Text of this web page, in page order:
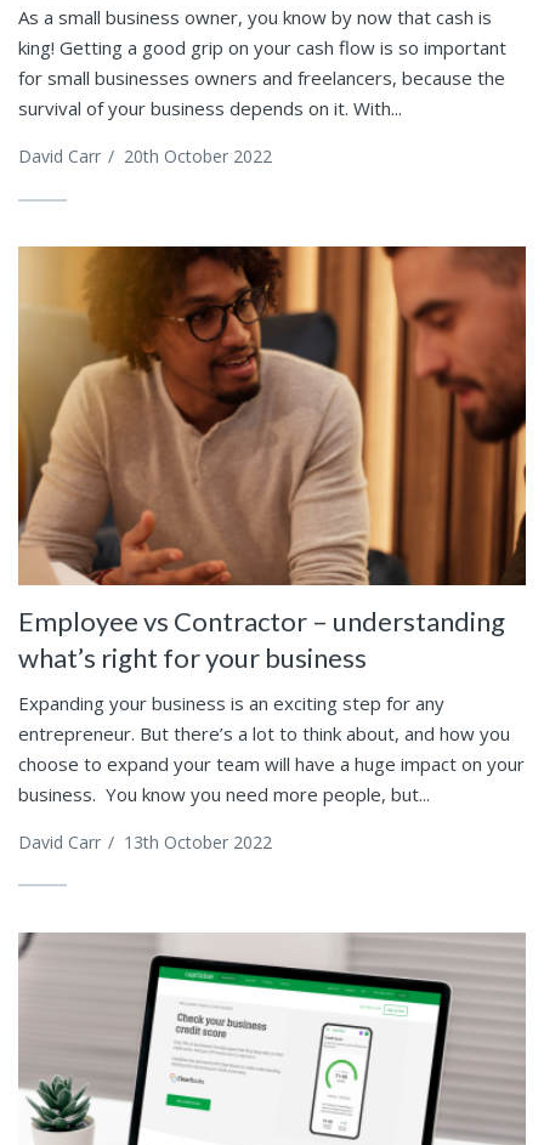
As a small business owner, you know by now that cash is
king! Getting a good grip on your cash flow is so important
for small businesses owners and freelancers, because the
survival of your business depends on it. With...
David Carr / 20th October 2022
Employee vs Contractor – understanding
what’s right for your business
Expanding your business is an exciting step for any
entrepreneur. But there’s a lot to think about, and how you
choose to expand your team will have a huge impact on your
business. You know you need more people, but...
David Carr / 13th October 2022